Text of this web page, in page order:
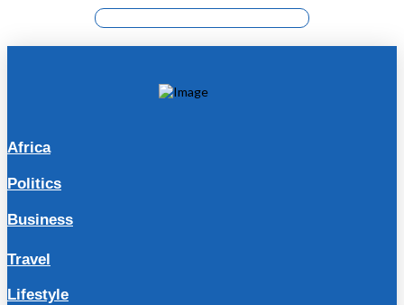
Africa
Politics
Business
Travel
Lifestyle